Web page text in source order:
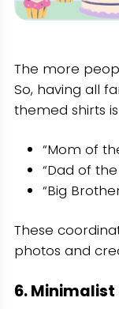
The more
So, having all
themed shirts
“Mom of
“Dad of
“Big
These
photos and
6.